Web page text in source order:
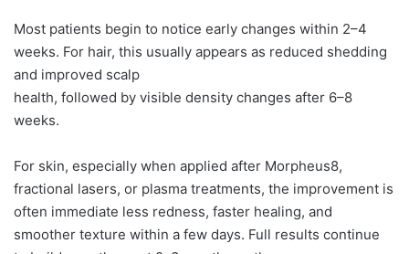
Most patients begin to notice early changes within 2–4
weeks. For hair, this usually appears as reduced shedding
and improved scalp
health, followed by visible density changes after 6–8
weeks.
For skin, especially when applied after Morpheus8,
fractional lasers, or plasma treatments, the improvement is
often immediate less redness, faster healing, and
smoother texture within a few days. Full results continue